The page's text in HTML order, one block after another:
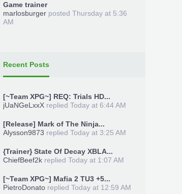
Game trainer
marlosburger posted Thursday at 5:36
AM
Recent Posts
[~Team XPG~] REQ: Trials HD...
jUaNGeLxxX replied Today at 6:44 AM
[Release] Mark of The Ninja...
Alysson9873 replied Today at 3:25 AM
{Trainer} State Of Decay XBLA...
ChiefBeef2k replied Today at 1:07 AM
[~Team XPG~] Mafia 2 TU3 +5...
PietroDonato replied Today at 12:59 AM